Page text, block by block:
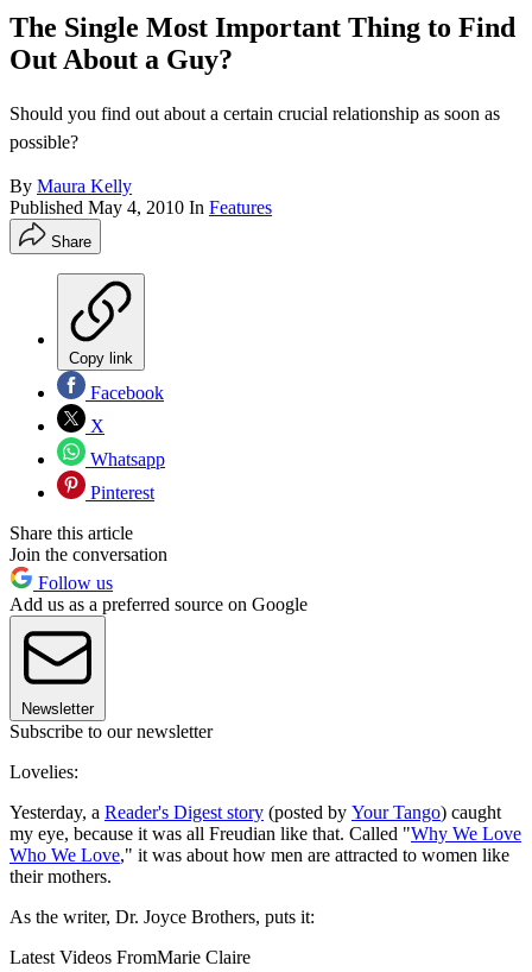
The Single Most Important Thing to Find
Out About a Guy?
Should you find out about a certain crucial relationship as soon as
possible?
By Maura Kelly
Published May 4, 2010 In Features
Share
Copy link
Facebook
X
Whatsapp
Pinterest
Share this article
Join the conversation
Follow us
Add us as a preferred source on Google
Newsletter
Subscribe to our newsletter
Lovelies:
Yesterday, a Reader's Digest story (posted by Your Tango) caught
my eye, because it was all Freudian like that. Called "Why We Love
Who We Love," it was about how men are attracted to women like
their mothers.
As the writer, Dr. Joyce Brothers, puts it:
Latest Videos FromMarie Claire